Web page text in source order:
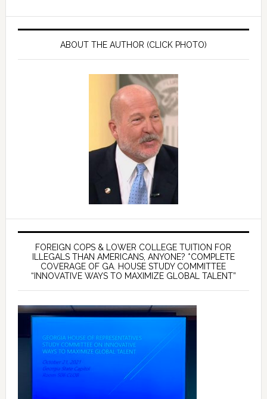
ABOUT THE AUTHOR (CLICK PHOTO)
FOREIGN COPS & LOWER COLLEGE TUITION FOR
ILLEGALS THAN AMERICANS, ANYONE? *COMPLETE
COVERAGE OF GA. HOUSE STUDY COMMITTEE
“INNOVATIVE WAYS TO MAXIMIZE GLOBAL TALENT”